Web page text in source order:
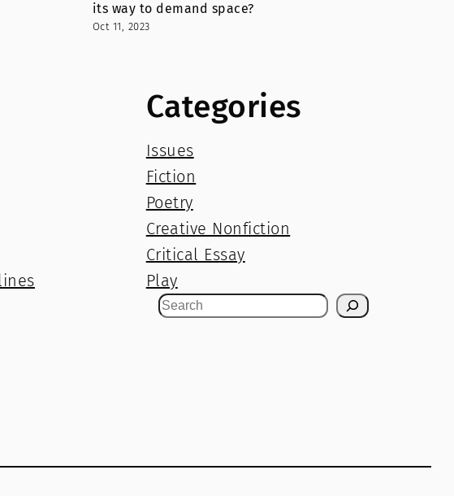
its way to demand space?
Oct 11, 2023
Categories
Issues
Fiction
Poetry
Creative Nonfiction
Critical Essay
Play
S